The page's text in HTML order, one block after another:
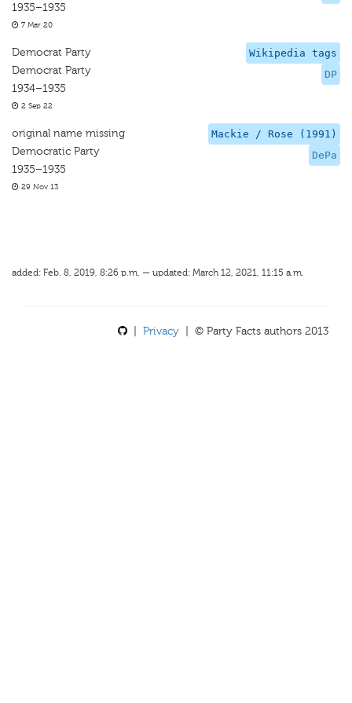
1935–1935
7 Mar 20
Wikipedia tags
DP
Democrat Party
Democrat Party
1934–1935
2 Sep 22
Mackie / Rose (1991)
DePa
original name missing
Democratic Party
1935–1935
29 Nov 13
added: Feb. 8, 2019, 8:26 p.m. — updated: March 12, 2021, 11:15 a.m.
Privacy | © Party Facts authors 2013